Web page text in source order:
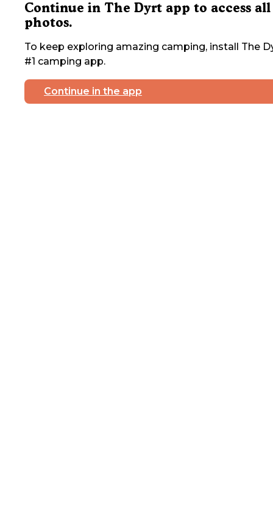
Continue in The Dyrt app to access all
photos.
To keep exploring amazing camping, install The
#1 camping app.
Continue in the app